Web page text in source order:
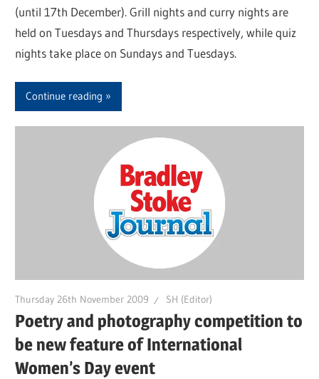
(until 17th December). Grill nights and curry nights are
held on Tuesdays and Thursdays respectively, while quiz
nights take place on Sundays and Tuesdays.
Continue reading
Thursday 26th November 2009 SH (Editor)
Poetry and photography competition to
be new feature of International
Women’s Day event